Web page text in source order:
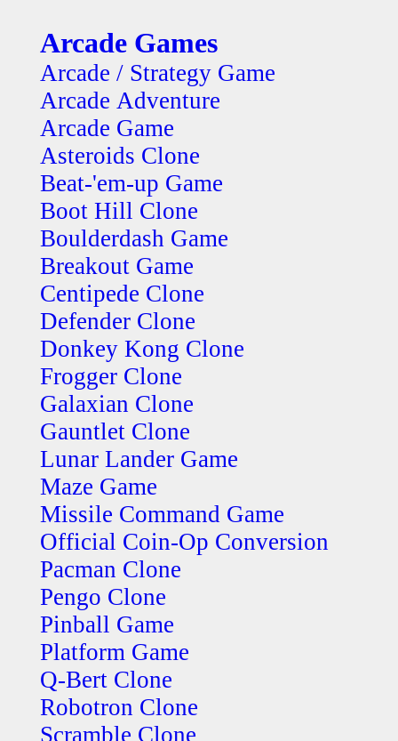
Arcade Games
Arcade / Strategy Game
Arcade Adventure
Arcade Game
Asteroids Clone
Beat-'em-up Game
Boot Hill Clone
Boulderdash Game
Breakout Game
Centipede Clone
Defender Clone
Donkey Kong Clone
Frogger Clone
Galaxian Clone
Gauntlet Clone
Lunar Lander Game
Maze Game
Missile Command Game
Official Coin-Op Conversion
Pacman Clone
Pengo Clone
Pinball Game
Platform Game
Q-Bert Clone
Robotron Clone
Scramble Clone